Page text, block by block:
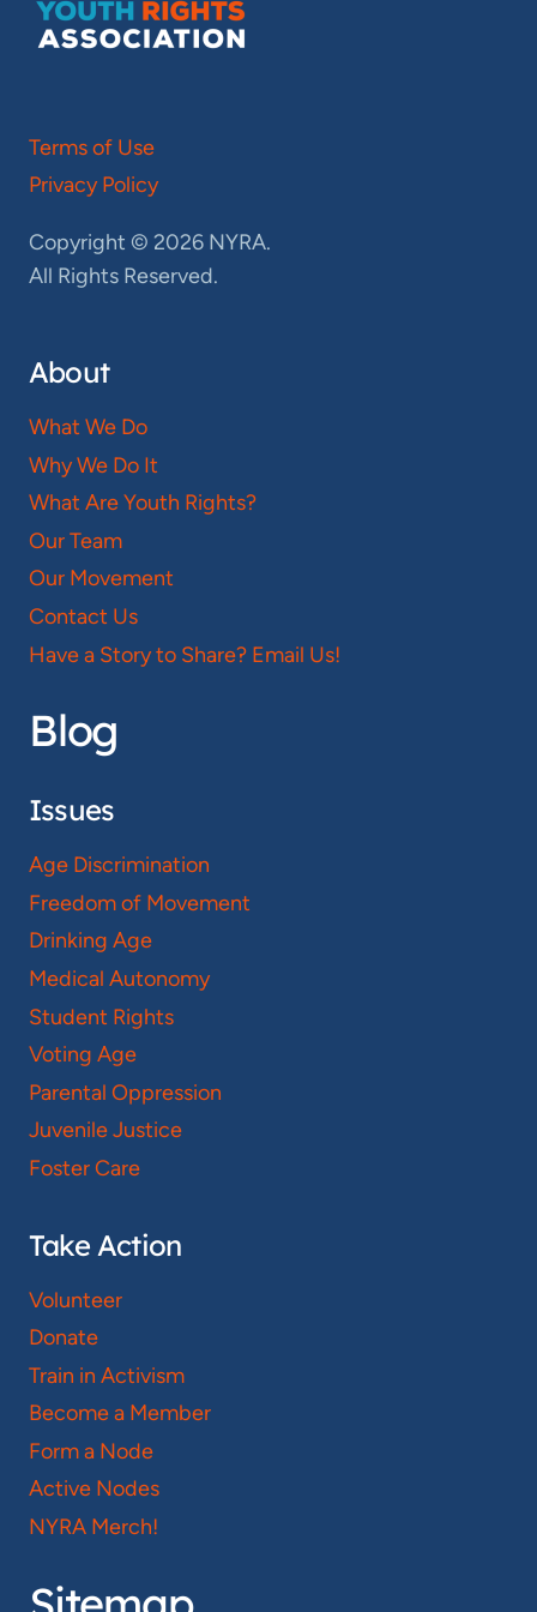
Terms of Use
Privacy Policy
Copyright © 2026 NYRA.
All Rights Reserved.
About
What We Do
Why We Do It
What Are Youth Rights?
Our Team
Our Movement
Contact Us
Have a Story to Share? Email Us!
Blog
Issues
Age Discrimination
Freedom of Movement
Drinking Age
Medical Autonomy
Student Rights
Voting Age
Parental Oppression
Juvenile Justice
Foster Care
Take Action
Volunteer
Donate
Train in Activism
Become a Member
Form a Node
Active Nodes
NYRA Merch!